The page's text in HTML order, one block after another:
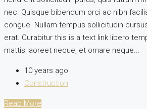
nec. Quisque bibendum orci ac nibh
congue. Nullam tempus sollicitudin
erat. Curabitur this is a text link libero
mattis laoreet neque, et ornare neque...
10 years ago
Construction
Read More